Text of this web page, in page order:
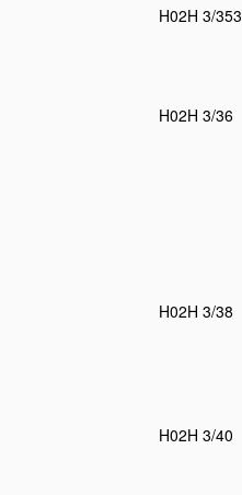
H02H 3/353
H02H 3/36
H02H 3/38
H02H 3/40